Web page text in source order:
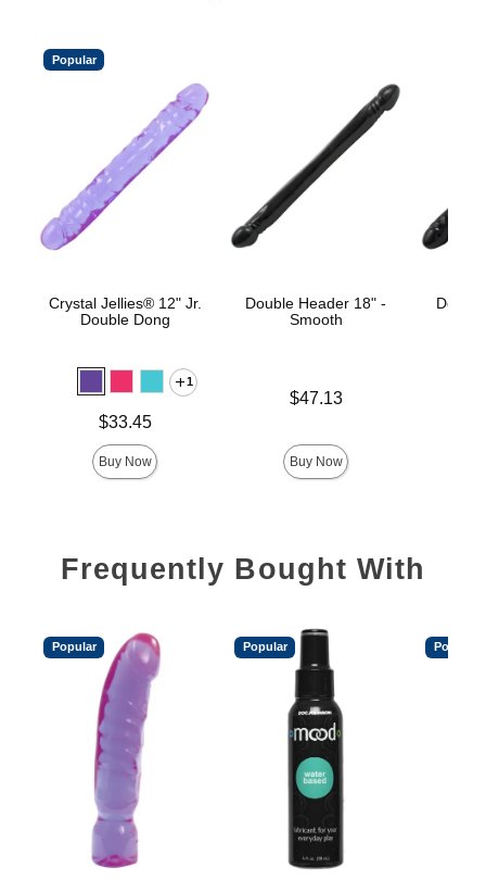
Popular
Crystal Jellies® 12" Jr.
Double Dong
1
$33.45
Buy Now
Double Header 18" -
Smooth
$47.13
Buy Now
Frequently Bought With
Popular Popular Popular